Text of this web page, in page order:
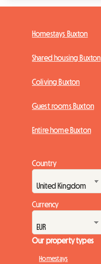
Homestays Buxton
Shared housing Buxton
Coliving Buxton
Guest rooms Buxton
Entire home Buxton
Country
Currency
Our property types
Homestays